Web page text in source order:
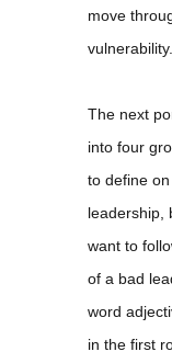
move
vulnerability.
The next
into four
to define
leadership,
want to
of a bad
word
in the first